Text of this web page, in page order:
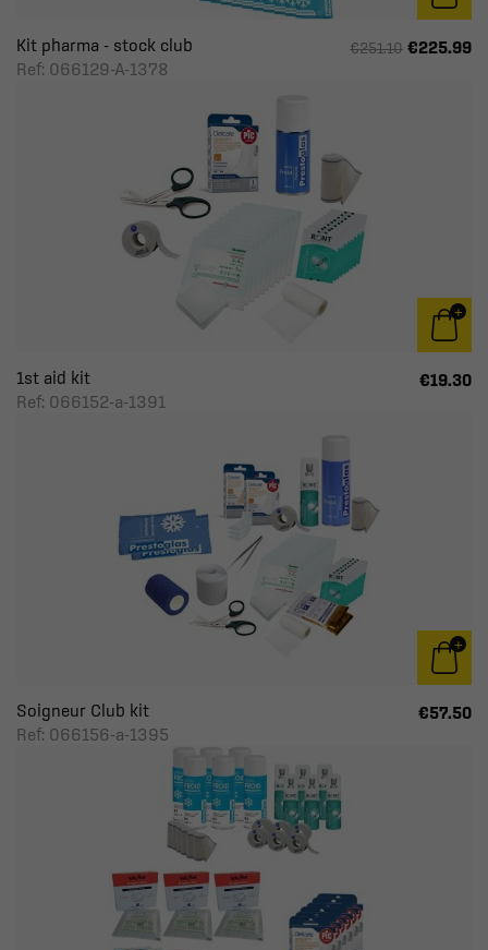
Kit pharma - stock club
Ref: 066129-A-1378
€251.10 €225.99
1st aid kit
Ref: 066152-a-1391
€19.30
Soigneur Club kit
Ref: 066156-a-1395
€57.50